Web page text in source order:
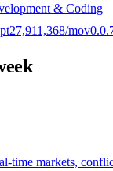
& Coding
27,911,368/mov
time markets,